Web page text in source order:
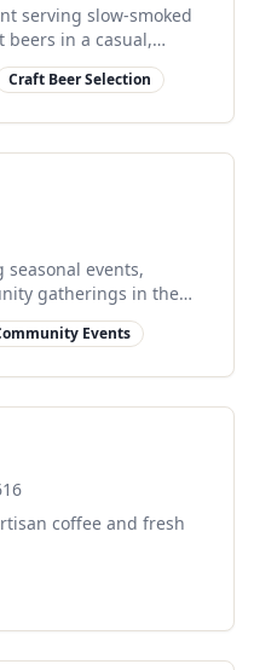
serving slow-smoked
beers in a casual,
Craft Beer Selection
events,
gatherings in the
Events
coffee and fresh